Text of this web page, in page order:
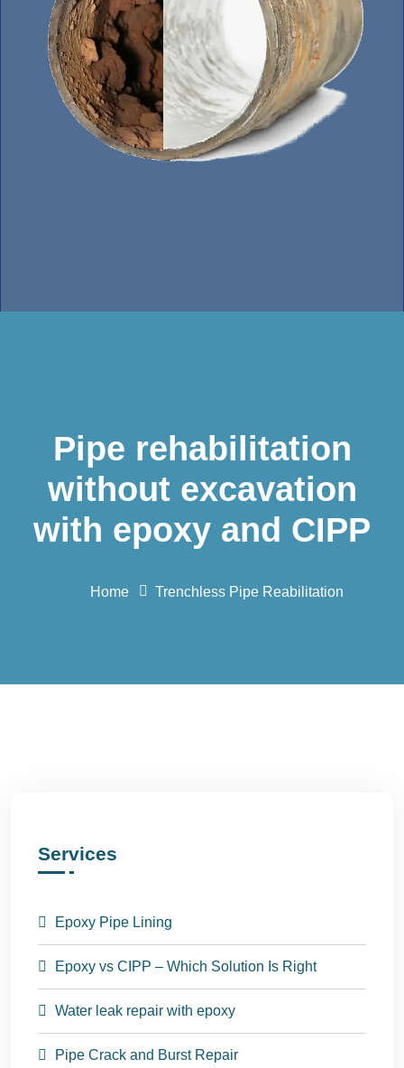
Pipe rehabilitation
without excavation
with epoxy and CIPP
Home Trenchless Pipe Reabilitation
Services
Epoxy Pipe Lining
Epoxy vs CIPP – Which Solution Is Right
Water leak repair with epoxy
Pipe Crack and Burst Repair